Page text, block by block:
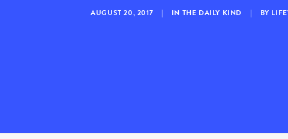
AUGUST 20, 2017 | IN THE DAILY KIND | BY